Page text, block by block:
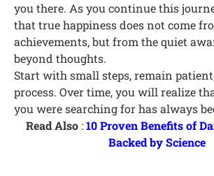
you there. As you continue this
that true happiness does not come
achievements, but from the quiet
beyond thoughts.
Start with small steps, remain
process. Over time, you will realize
you were searching for has always
Read Also:10 Proven Benefits of
Backed by Science